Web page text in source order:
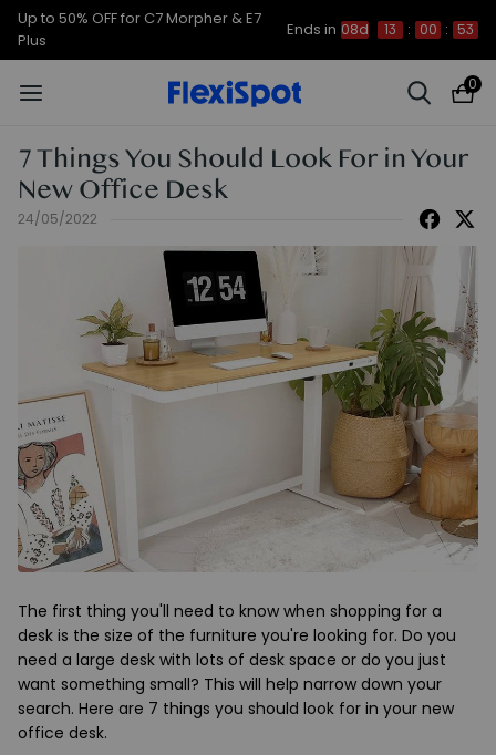
Up to 50% OFF for C7 Morpher & E7
Plus
Ends in 08d 13 : 00 : 52
0
7 Things You Should Look For in Your
New Office Desk
24/05/2022
The first thing you'll need to know when shopping for a
desk is the size of the furniture you're looking for. Do you
need a large desk with lots of desk space or do you just
want something small? This will help narrow down your
search. Here are 7 things you should look for in your new
office desk.